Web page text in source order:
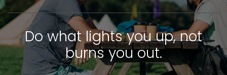
Do what lights you up, not
burns you out.